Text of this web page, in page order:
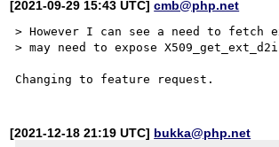
[2021-09-29 15:43 UTC]cmb@php.net
> However I can see a need to fetch
> may need to expose
[2021-12-18 21:19 UTC] bukka@php.net